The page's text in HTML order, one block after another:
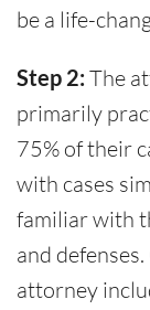
be a life-
Step 2: The
primarily
75% of their
with cases
familiar with
and
attorney